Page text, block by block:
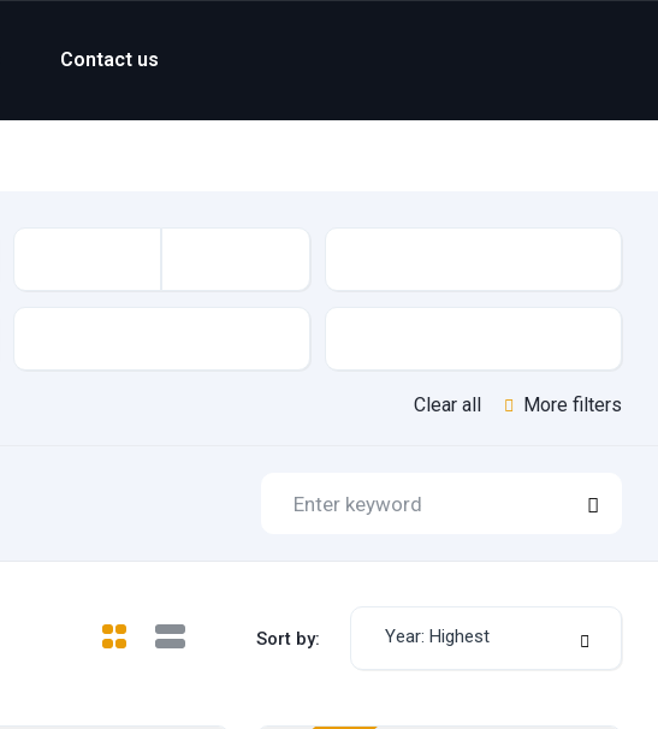
Contact us
Clear all More filters
Sort by: Year: Highest